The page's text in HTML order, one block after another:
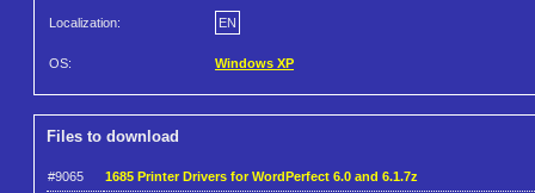
Localization: EN
OS: Windows XP
Files to download
#9065 1685 Printer Drivers for WordPerfect 6.0 and 6.1.7z